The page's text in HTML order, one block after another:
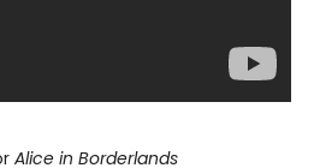
Alice in Borderlands